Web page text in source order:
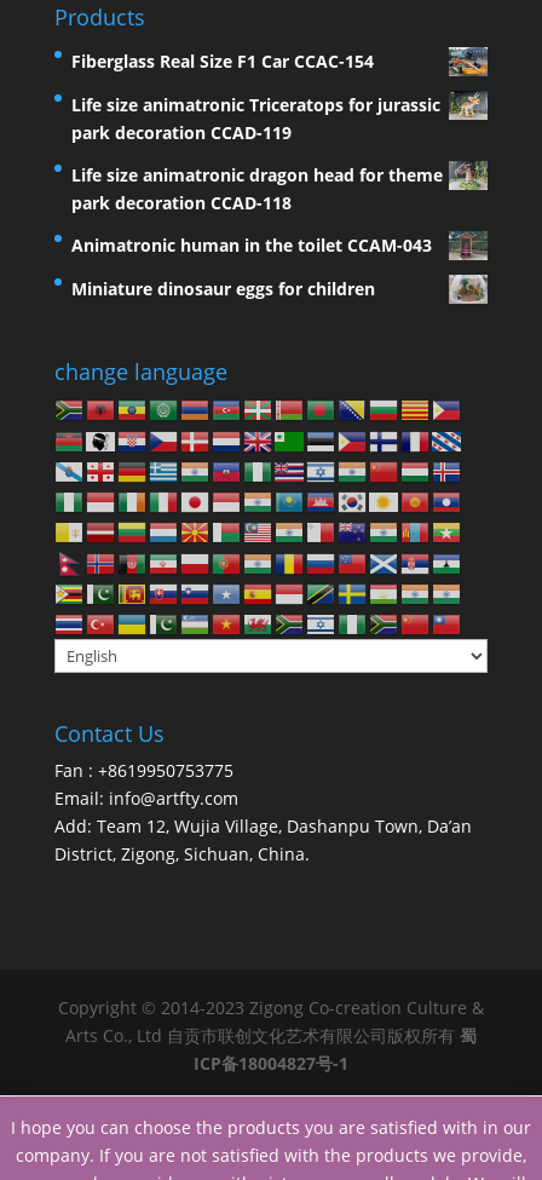
Products
Fiberglass Real Size F1 Car CCAC-154
Life size animatronic Triceratops for jurassic
park decoration CCAD-119
Life size animatronic dragon head for theme
park decoration CCAD-118
Animatronic human in the toilet CCAM-043
Miniature dinosaur eggs for children
change language
Contact Us
Fan : +8619950753775
Email: info@artfty.com
Add: Team 12, Wujia Village, Dashanpu Town, Da’an
District, Zigong, Sichuan, China.
Copyright © 2014-2023 Zigong Co-creation Culture &
Arts Co., Ltd 自贡市联创文化艺术有限公司版权所有 蜀
ICP备18004827号-1
I hope you can choose the products you are satisfied with in our
company. If you are not satisfied with the products we provide,